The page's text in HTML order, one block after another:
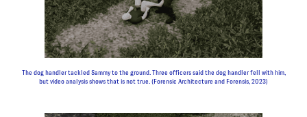
The dog handler tackled Sammy to the ground. Three officers said the dog handler fell with him,
but video analysis shows that is not true. (Forensic Architecture and Forensis, 2023)